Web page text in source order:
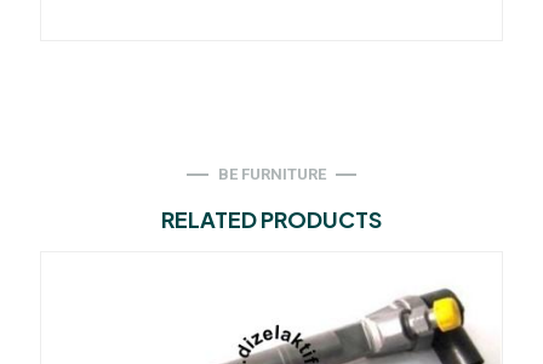
BE FURNITURE
RELATED PRODUCTS